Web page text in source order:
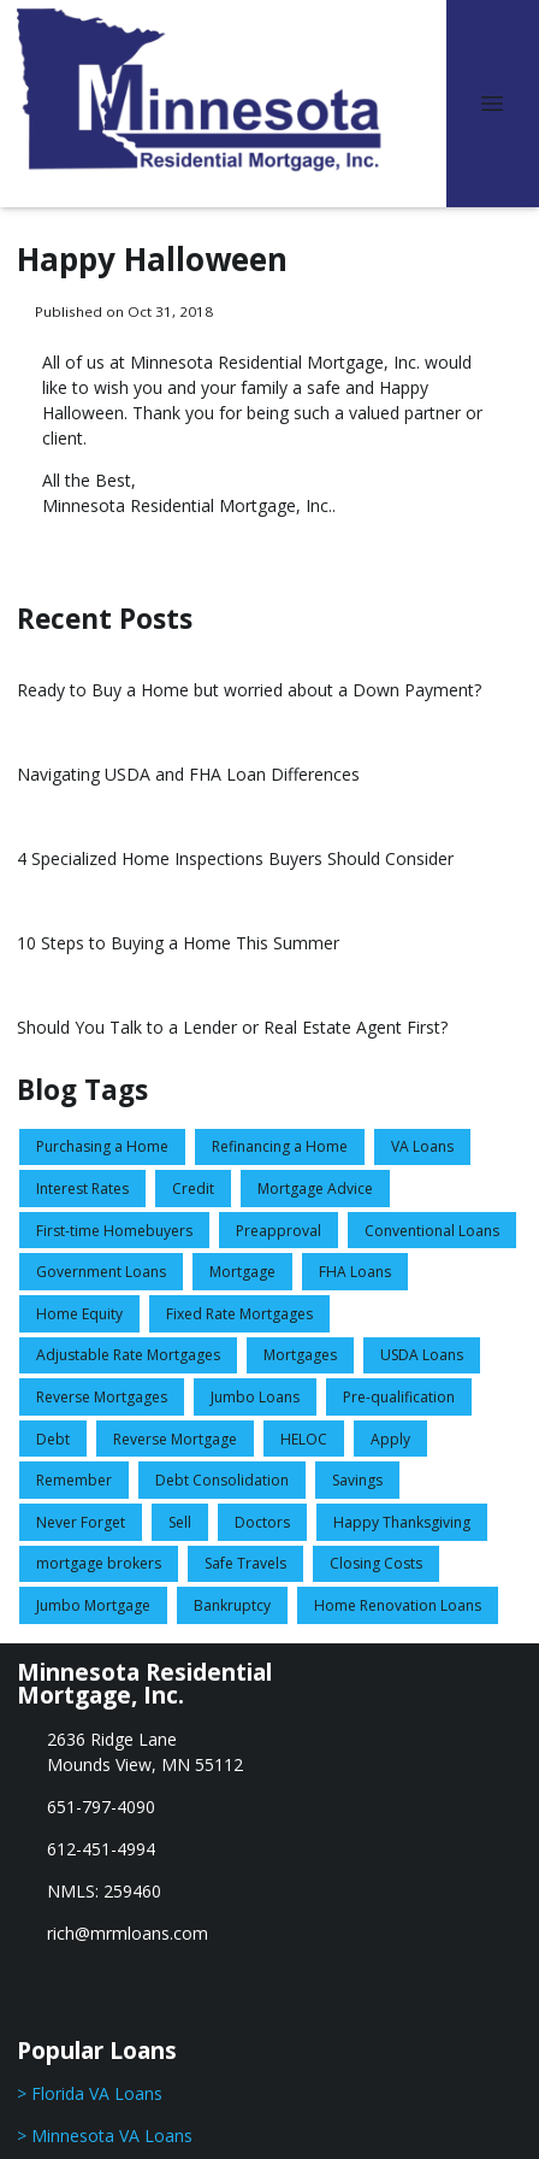
Happy Halloween
Published on Oct 31, 2018
All of us at Minnesota Residential Mortgage, Inc. would
like to wish you and your family a safe and Happy
Halloween. Thank you for being such a valued partner or
client.
All the Best,
Minnesota Residential Mortgage, Inc..
Recent Posts
Ready to Buy a Home but worried about a Down Payment?
Navigating USDA and FHA Loan Differences
4 Specialized Home Inspections Buyers Should Consider
10 Steps to Buying a Home This Summer
Should You Talk to a Lender or Real Estate Agent First?
Blog Tags
Purchasing a Home Refinancing a Home VA Loans
Interest Rates Credit Mortgage Advice
First-time Homebuyers Preapproval Conventional Loans
Government Loans Mortgage FHA Loans
Home Equity Fixed Rate Mortgages
Adjustable Rate Mortgages Mortgages USDA Loans
Reverse Mortgages Jumbo Loans Pre-qualification
Debt Reverse Mortgage HELOC Apply
Remember Debt Consolidation Savings
Never Forget Sell Doctors Happy Thanksgiving
mortgage brokers Safe Travels Closing Costs
Jumbo Mortgage Bankruptcy Home Renovation Loans
Minnesota Residential
Mortgage, Inc.
2636 Ridge Lane
Mounds View, MN 55112
651-797-4090
612-451-4994
NMLS: 259460
rich@mrmloans.com
Popular Loans
> Florida VA Loans
> Minnesota VA Loans